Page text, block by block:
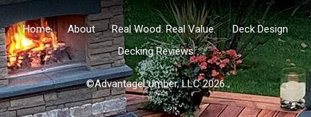
Home About Real Wood. Real Value.
Deck Design
Decking Reviews
©AdvantageLumber, LLC 2026